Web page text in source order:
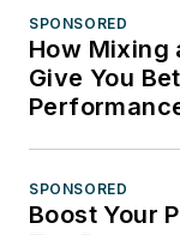
SPONSORED
How Mixing
Give You
SPONSORED
Boost Your